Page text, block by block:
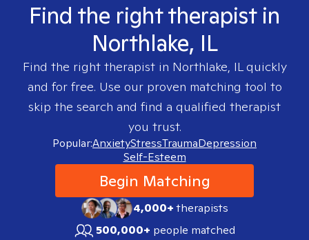
Find the right therapist in
Northlake, IL
Find the right therapist in Northlake, ILquickly
and for free. Use our proven matching tool to
skip the search and find a qualified therapist
you trust.
Popular:AnxietyStressTraumaDepression
Self-Esteem
Begin Matching
4,000+therapists
500,000+ people matched